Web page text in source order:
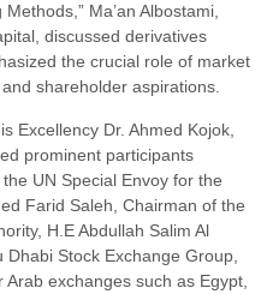
Ma’an Albostami,
discussed derivatives
the crucial role of market
shareholder aspirations.
Excellency Dr. Ahmed Kojok,
prominent participants
UN Special Envoy for the
Farid Saleh, Chairman of the
H.E Abdullah Salim Al
Stock Exchange Group,
exchanges such as Egypt,